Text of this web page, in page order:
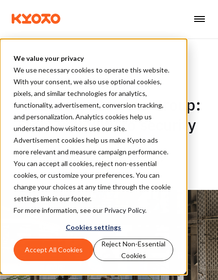
We value your privacy
We use necessary cookies to operate this website.
With your consent, we also use optional cookies,
pixels, and similar technologies for analytics,
functionality, advertisement, conversion tracking,
and personalization. Analytics cookies help us
understand how visitors use our site.
Advertisement cookies help us make Kyoto ads
more relevant and measure campaign performance.
You can accept all cookies, reject non-essential
cookies, or customize your preferences. You can
change your choices at any time through the cookie
settings link in our footer.
For more information, see our Privacy Policy.
Cookies settings
Accept All Cookies
Reject Non-Essential
Cookies
6 MIN READ
February at Kyoto Group:
From volatility to security
BY KYOTO GROUP, 26. FEB 2026